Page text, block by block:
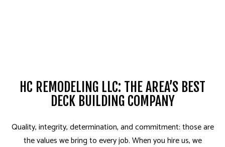
HC REMODELING LLC: THE AREA’S BEST
DECK BUILDING COMPANY
Quality, integrity, determination, and commitment: those are
the values we bring to every job. When you hire us, we